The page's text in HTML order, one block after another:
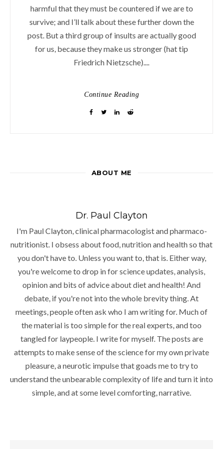
harmful that they must be countered if we are to
survive; and I’ll talk about these further down the
post. But a third group of insults are actually good
for us, because they make us stronger (hat tip
Friedrich Nietzsche)....
Continue Reading
ABOUT ME
Dr. Paul Clayton
I'm Paul Clayton, clinical pharmacologist and pharmaco-
nutritionist. I obsess about food, nutrition and health so that
you don't have to. Unless you want to, that is. Either way,
you're welcome to drop in for science updates, analysis,
opinion and bits of advice about diet and health! And
debate, if you're not into the whole brevity thing. At
meetings, people often ask who I am writing for. Much of
the material is too simple for the real experts, and too
tangled for laypeople. I write for myself. The posts are
attempts to make sense of the science for my own private
pleasure, a neurotic impulse that goads me to try to
understand the unbearable complexity of life and turn it into
simple, and at some level comforting, narrative.